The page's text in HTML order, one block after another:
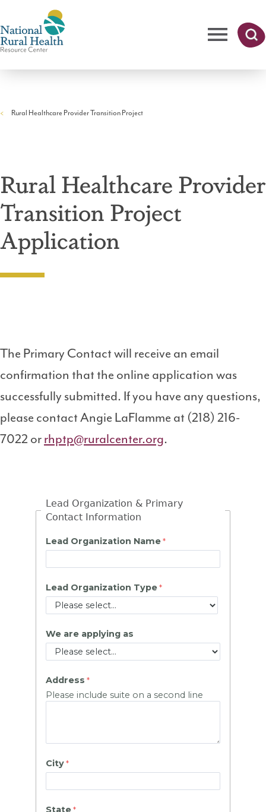
Health
Searc
Rural Healthcare Provider Transition Project
Rural Healthcare Provider
Transition Project
Application
The Primary Contact will receive an email
confirmation that the online application was
successfully submitted. If you have any questions,
please contact Angie LaFlamme at (218) 216-
7022 or rhptp@ruralcenter.org.
Lead Organization & Primary
Contact Information
Lead Organization Name
Lead Organization Type
We are applying as
Address
Please include suite on a second line
City
State